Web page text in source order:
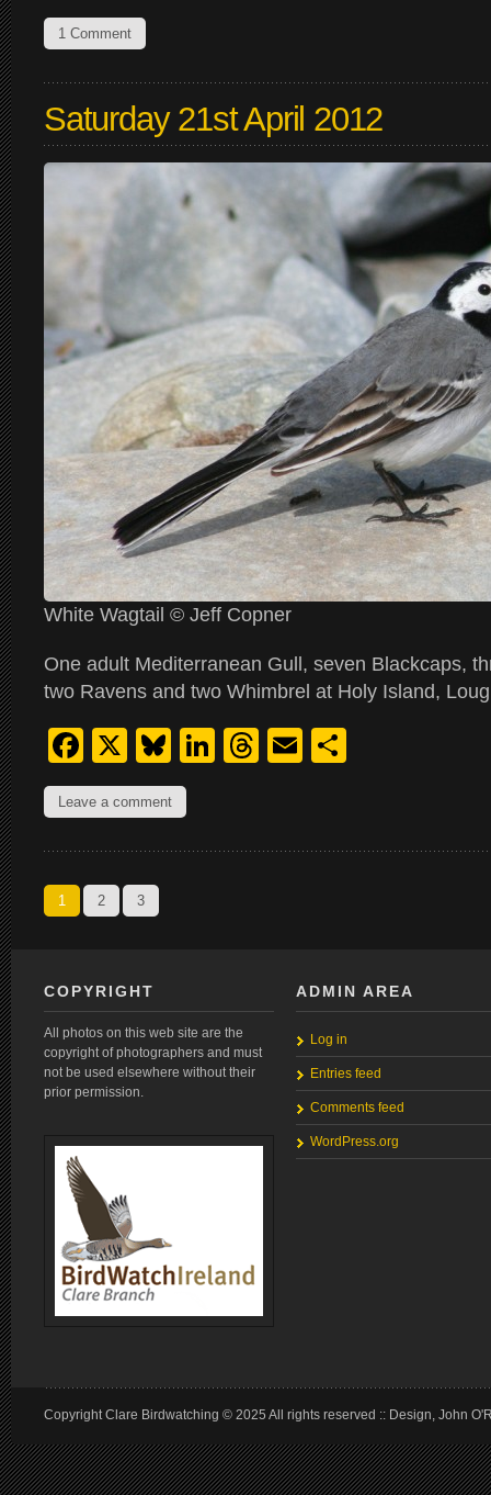
1 Comment
Saturday 21st April 2012
White Wagtail © Jeff Copner
One adult Mediterranean Gull, seven Blackcaps,
two Ravens and two Whimbrel at Holy Island,
Facebook
X Bluesky
LinkedIn
Threads
Email
Leave a comment
1 2 3
COPYRIGHT
All photos on this web site are the
copyright of photographers and must
not be used elsewhere without their
prior permission.
ADMIN AREA
Log in
Entries feed
Comments feed
WordPress.org
Copyright Clare Birdwatching © 2025 All rights reserved :: Design, John